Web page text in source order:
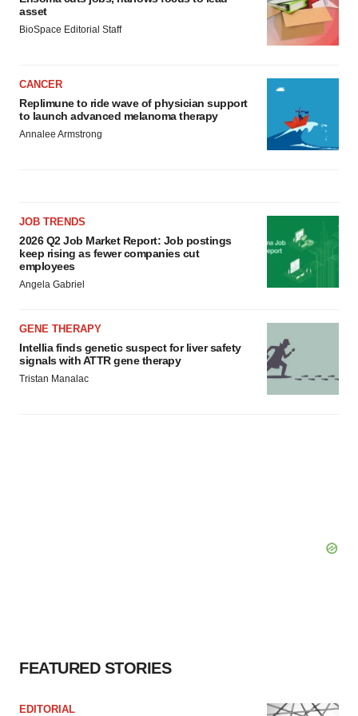
asset
BioSpace Editorial Staff
CANCER
Replimune to ride wave of physician support
to launch advanced melanoma therapy
Annalee Armstrong
JOB TRENDS
2026 Q2 Job Market Report: Job postings
keep rising as fewer companies cut
employees
Angela Gabriel
GENE THERAPY
Intellia finds genetic suspect for liver safety
signals with ATTR gene therapy
Tristan Manalac
FEATURED STORIES
EDITORIAL